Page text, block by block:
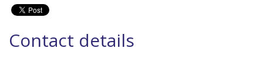
Contact details